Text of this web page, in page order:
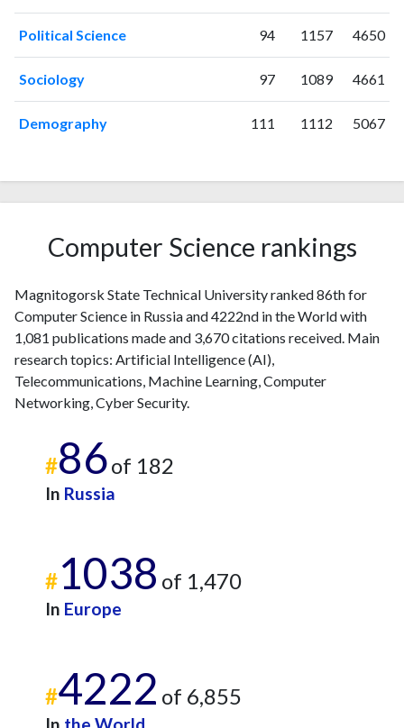
Political Science 94 1157 4650
Sociology 97 1089 4661
Demography 111 1112 5067
Computer Science rankings
Magnitogorsk State Technical University ranked 86th for
Computer Science in Russia and 4222nd in the World with
1,081 publications made and 3,670 citations received. Main
research topics: Artificial Intelligence (AI),
Telecommunications, Machine Learning, Computer
Networking, Cyber Security.
#86of 182
In Russia
#1038 of 1,470
In Europe
#4222 of 6,855